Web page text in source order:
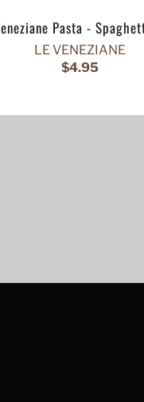
Pasta -
LE VENEZIANE
$4.95